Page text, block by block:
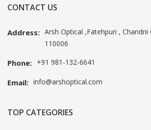
CONTACT US
Address: Arsh Optical ,Fatehpuri , Chandni
110006
Phone: +91 981-132-6641
Email: info@arshoptical.com
TOP CATEGORIES